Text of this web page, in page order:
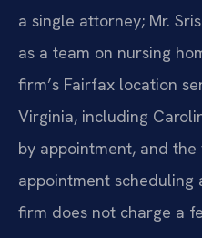
a single attorney; Mr.
as a team on nursing
firm’s Fairfax location
Virginia, including
by appointment, and
appointment scheduling
firm does not charge a